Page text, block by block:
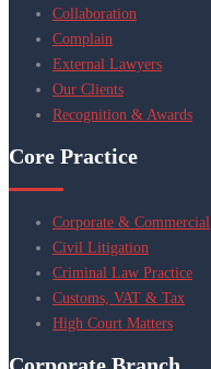
Collaboration
Complain
External Lawyers
Our Clients
Recognition & Awards
Core Practice
Corporate & Commercial
Civil Litigation
Criminal Law Practice
Customs, VAT & Tax
High Court Matters